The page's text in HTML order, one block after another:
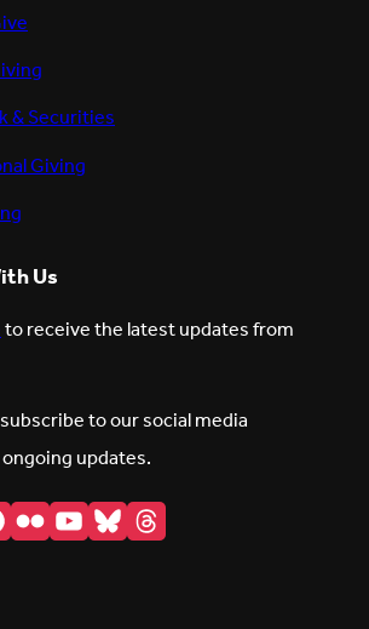
& Securities
Giving
Us
to receive the latest updates from
to our social media
updates.
FlickrYouTube
BlueskyThreads